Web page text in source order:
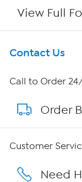
View Full
Get To Know Us
About HSN
About QVC
Affiliate
Contact Us
Call to Order
Order
Customer
Need